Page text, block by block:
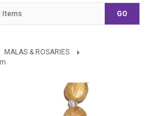
MALAS & ROSARIES